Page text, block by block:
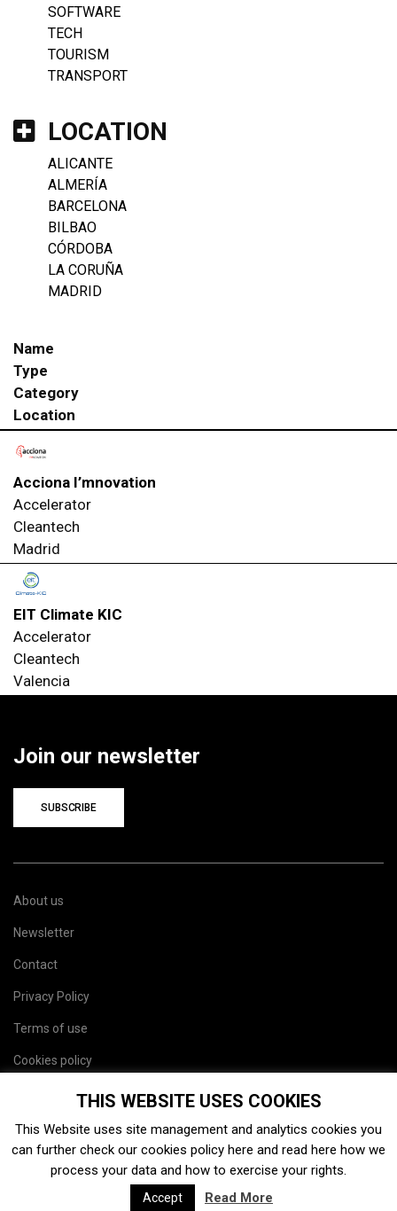
SOFTWARE
TECH
TOURISM
TRANSPORT
LOCATION
ALICANTE
ALMERÍA
BARCELONA
BILBAO
CÓRDOBA
LA CORUÑA
MADRID
Name
Type
Category
Location
Acciona I’mnovation
Accelerator
Cleantech
Madrid
EIT Climate KIC
Accelerator
Cleantech
Valencia
Join our newsletter
SUBSCRIBE
About us
Newsletter
Contact
Privacy Policy
Terms of use
Cookies policy
THIS WEBSITE USES COOKIES
This Website uses site management and analytics cookies you
can further check our cookies policy here and read here how we
process your data and how to exercise your rights.
Accept Read More